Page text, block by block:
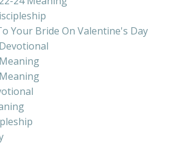
Your Bride On Valentine's Day